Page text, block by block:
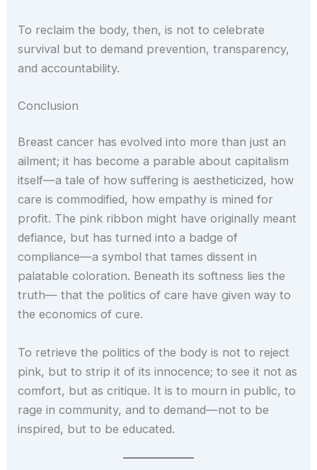
To reclaim the body, then, is not to celebrate
survival but to demand prevention, transparency,
and accountability.
Conclusion
Breast cancer has evolved into more than just an
ailment; it has become a parable about capitalism
itself—a tale of how suffering is aestheticized, how
care is commodified, how empathy is mined for
profit. The pink ribbon might have originally meant
defiance, but has turned into a badge of
compliance—a symbol that tames dissent in
palatable coloration. Beneath its softness lies the
truth— that the politics of care have given way to
the economics of cure.
To retrieve the politics of the body is not to reject
pink, but to strip it of its innocence; to see it not as
comfort, but as critique. It is to mourn in public, to
rage in community, and to demand—not to be
inspired, but to be educated.